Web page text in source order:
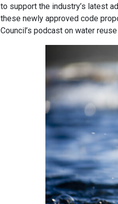
to support the industry’s latest
these newly approved code
Council’s podcast on water reuse